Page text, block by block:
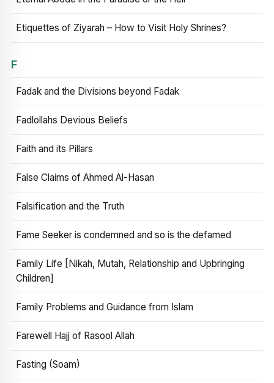
Etiquettes of Ziyarah – How to Visit Holy Shrines?
F
Fadak and the Divisions beyond Fadak
Fadlollahs Devious Beliefs
Faith and its Pillars
False Claims of Ahmed Al-Hasan
Falsification and the Truth
Fame Seeker is condemned and so is the defamed
Family Life [Nikah, Mutah, Relationship and Upbringing
Children]
Family Problems and Guidance from Islam
Farewell Hajj of Rasool Allah
Fasting (Soam)